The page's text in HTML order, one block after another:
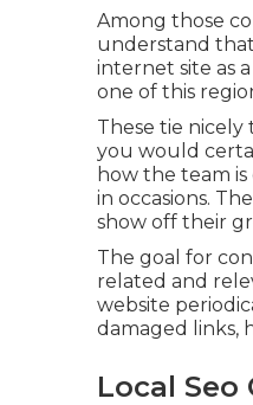
Among those
understand
internet site as
one of this
These tie nicely
you would
how the team
in occasions.
show off their
The goal for
related and
website
damaged links,
Local Seo